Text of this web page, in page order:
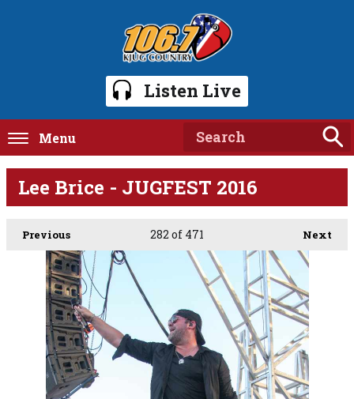
Listen Live
Menu
Lee Brice - JUGFEST 2016
Previous Next
282 of 471